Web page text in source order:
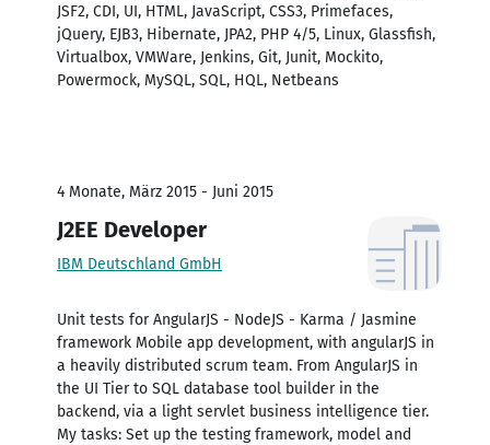
JSF2, CDI, UI, HTML, JavaScript, CSS3, Primefaces,
jQuery, EJB3, Hibernate, JPA2, PHP 4/5, Linux, Glassfish,
Virtualbox, VMWare, Jenkins, Git, Junit, Mockito,
Powermock, MySQL, SQL, HQL, Netbeans
4 Monate, März 2015 - Juni 2015
J2EE Developer
IBM Deutschland GmbH
Unit tests for AngularJS - NodeJS - Karma / Jasmine
framework Mobile app development, with angularJS in
a heavily distributed scrum team. From AngularJS in
the UI Tier to SQL database tool builder in the
backend, via a light servlet business intelligence tier.
My tasks: Set up the testing framework, model and